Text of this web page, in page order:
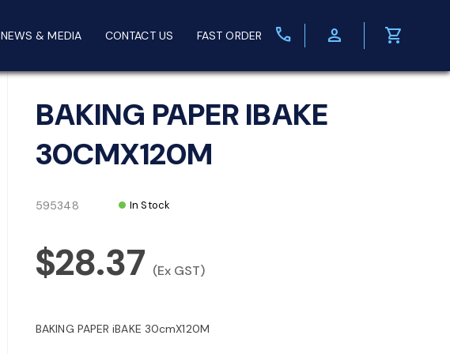
NEWS & MEDIA CONTACT US FAST ORDER call person shopping_cart
BAKING PAPER IBAKE
30CMX120M
595348 In Stock
$28.37 (Ex GST)
BAKING PAPER iBAKE 30cmX120M